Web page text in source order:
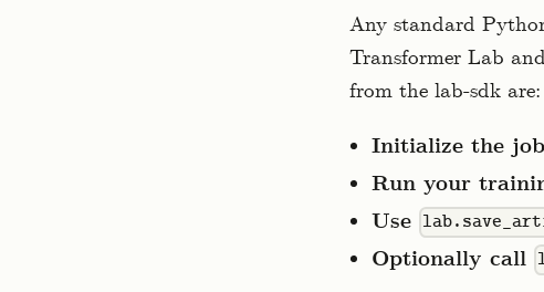
Any standard
Transformer Lab
from the lab-sdk are:
Initialize the
Run your
Use
Optionally call